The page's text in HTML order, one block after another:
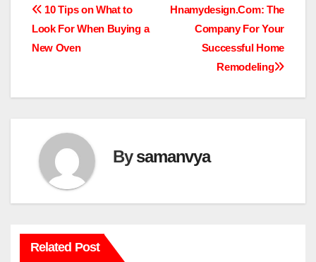
Post
navigation
Hnamydesign.Com: The
Company For Your
Successful Home
Remodeling
10 Tips on What to
Look For When Buying a
New Oven
Bysamanvya
Related Post